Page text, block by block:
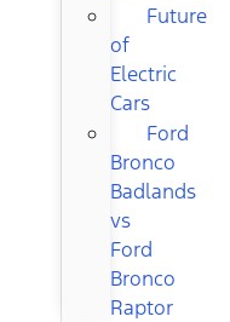
Future
of
Electric
Cars
Ford
Bronco
Badlands
vs
Ford
Bronco
Raptor